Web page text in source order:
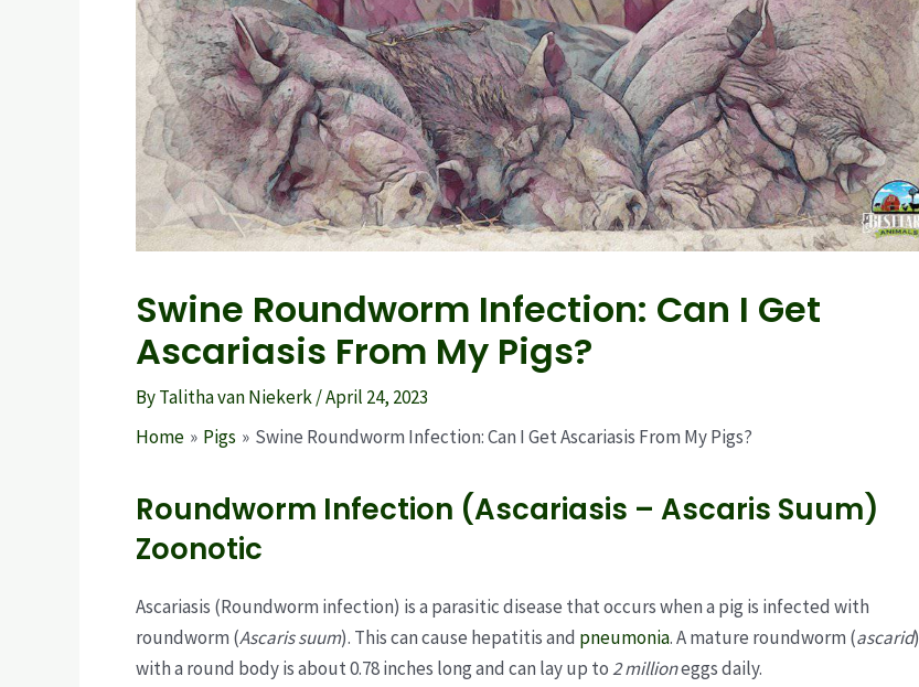
Swine Roundworm Infection: Can I Get
Ascariasis From My Pigs?
ByTalitha van Niekerk/April 24, 2023
Home
Pigs Swine Roundworm Infection: Can I Get Ascariasis From My Pigs?
Roundworm Infection (Ascariasis – Ascaris Suum)
Zoonotic
Ascariasis (Roundworm infection) is a parasitic disease that occurs when a pig is infected with
roundworm (Ascaris suum). This can cause hepatitis and pneumonia. A mature roundworm (ascarid)
with a round body is about 0.78 inches long and can lay up to2 millioneggs daily.